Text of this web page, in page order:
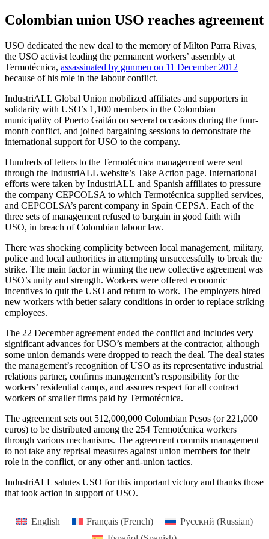
Colombian union USO reaches agreement
USO dedicated the new deal to the memory of Milton Parra Rivas,
the USO activist leading the permanent workers’ assembly at
Termotécnica, assassinated by gunmen on 11 December 2012
because of his role in the labour conflict.
IndustriALL Global Union mobilized affiliates and supporters in
solidarity with USO’s 1,100 members in the Colombian
municipality of Puerto Gaitán on several occasions during the four-
month conflict, and joined bargaining sessions to demonstrate the
international support for USO to the company.
Hundreds of letters to the Termotécnica management were sent
through the IndustriALL website’s Take Action page. International
efforts were taken by IndustriALL and Spanish affiliates to pressure
the company CEPCOLSA to which Termotécnica supplied services,
and CEPCOLSA’s parent company in Spain CEPSA. Each of the
three sets of management refused to bargain in good faith with
USO, in breach of Colombian labour law.
There was shocking complicity between local management, military,
police and local authorities in attempting unsuccessfully to break the
strike. The main factor in winning the new collective agreement was
USO’s unity and strength. Workers were offered economic
incentives to quit the USO and return to work. The employers hired
new workers with better salary conditions in order to replace striking
employees.
The 22 December agreement ended the conflict and includes very
significant advances for USO’s members at the contractor, although
some union demands were dropped to reach the deal. The deal states
the management’s recognition of USO as its representative industrial
relations partner, confirms management’s responsibility for the
workers’ residential camps, and assures respect for all contract
workers of smaller firms paid by Termotécnica.
The agreement sets out 512,000,000 Colombian Pesos (or 221,000
euros) to be distributed among the 254 Termotécnica workers
through various mechanisms. The agreement commits management
to not take any reprisal measures against union members for their
role in the conflict, or any other anti-union tactics.
IndustriALL salutes USO for this important victory and thanks those
that took action in support of USO.
English Français (French) Русский (Russian)